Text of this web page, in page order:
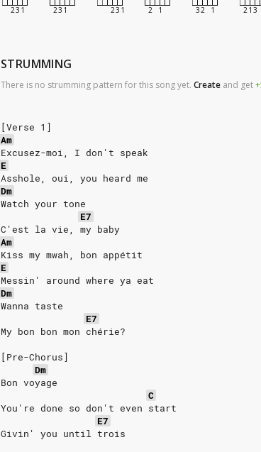
STRUMMING
There is no strumming pattern for this song yet. Create and get
[Verse 1]
Am
Excusez-moi, I don't speak
E
Asshole, oui, you heard me
Dm
Watch your tone
E7
C'est la vie, my baby
Am
Kiss my mwah, bon appétit
E
Messin' around where ya eat
Dm
Wanna taste
E7
My bon bon mon chérie?
[Pre-Chorus]
Dm
Bon voyage
C
You're done so don't even start
E7
Givin' you until trois